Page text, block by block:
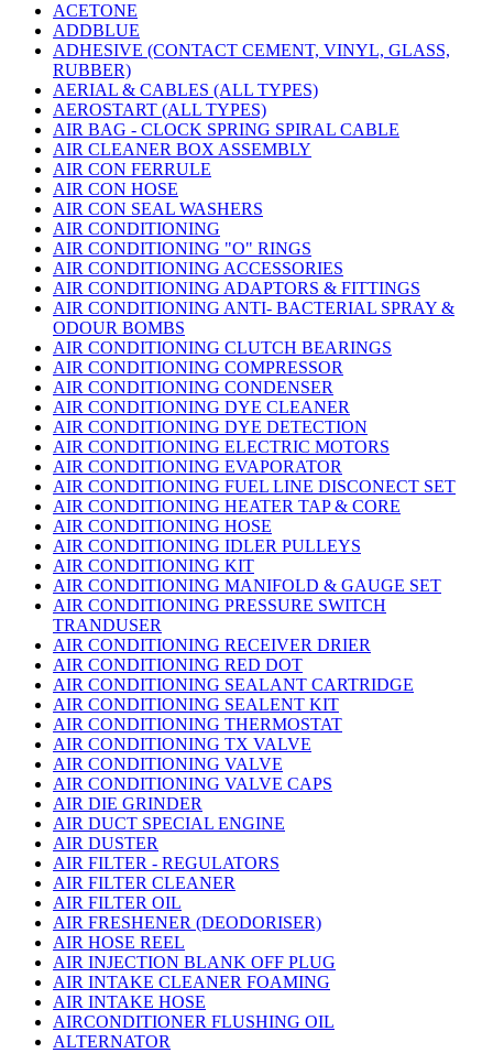
ACETONE
ADDBLUE
ADHESIVE (CONTACT CEMENT, VINYL, GLASS,
RUBBER)
AERIAL & CABLES (ALL TYPES)
AEROSTART (ALL TYPES)
AIR BAG - CLOCK SPRING SPIRAL CABLE
AIR CLEANER BOX ASSEMBLY
AIR CON FERRULE
AIR CON HOSE
AIR CON SEAL WASHERS
AIR CONDITIONING
AIR CONDITIONING "O" RINGS
AIR CONDITIONING ACCESSORIES
AIR CONDITIONING ADAPTORS & FITTINGS
AIR CONDITIONING ANTI- BACTERIAL SPRAY &
ODOUR BOMBS
AIR CONDITIONING CLUTCH BEARINGS
AIR CONDITIONING COMPRESSOR
AIR CONDITIONING CONDENSER
AIR CONDITIONING DYE CLEANER
AIR CONDITIONING DYE DETECTION
AIR CONDITIONING ELECTRIC MOTORS
AIR CONDITIONING EVAPORATOR
AIR CONDITIONING FUEL LINE DISCONECT SET
AIR CONDITIONING HEATER TAP & CORE
AIR CONDITIONING HOSE
AIR CONDITIONING IDLER PULLEYS
AIR CONDITIONING KIT
AIR CONDITIONING MANIFOLD & GAUGE SET
AIR CONDITIONING PRESSURE SWITCH
TRANDUSER
AIR CONDITIONING RECEIVER DRIER
AIR CONDITIONING RED DOT
AIR CONDITIONING SEALANT CARTRIDGE
AIR CONDITIONING SEALENT KIT
AIR CONDITIONING THERMOSTAT
AIR CONDITIONING TX VALVE
AIR CONDITIONING VALVE
AIR CONDITIONING VALVE CAPS
AIR DIE GRINDER
AIR DUCT SPECIAL ENGINE
AIR DUSTER
AIR FILTER - REGULATORS
AIR FILTER CLEANER
AIR FILTER OIL
AIR FRESHENER (DEODORISER)
AIR HOSE REEL
AIR INJECTION BLANK OFF PLUG
AIR INTAKE CLEANER FOAMING
AIR INTAKE HOSE
AIRCONDITIONER FLUSHING OIL
ALTERNATOR